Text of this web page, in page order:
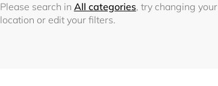
Please search in All categories, try changing your
location or edit your filters.